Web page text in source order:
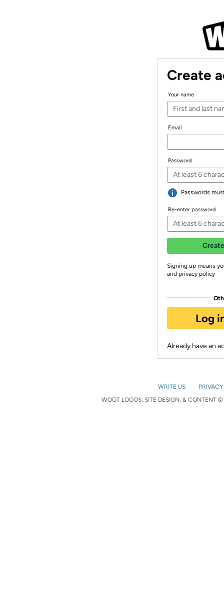
Create
Your name
Email
Password
Passwords
Re-enter password
Signing up means
and privacy policy
Log
Already have an
WRITE US
WOOT LOGOS, SITE DESIGN, & CONTENT